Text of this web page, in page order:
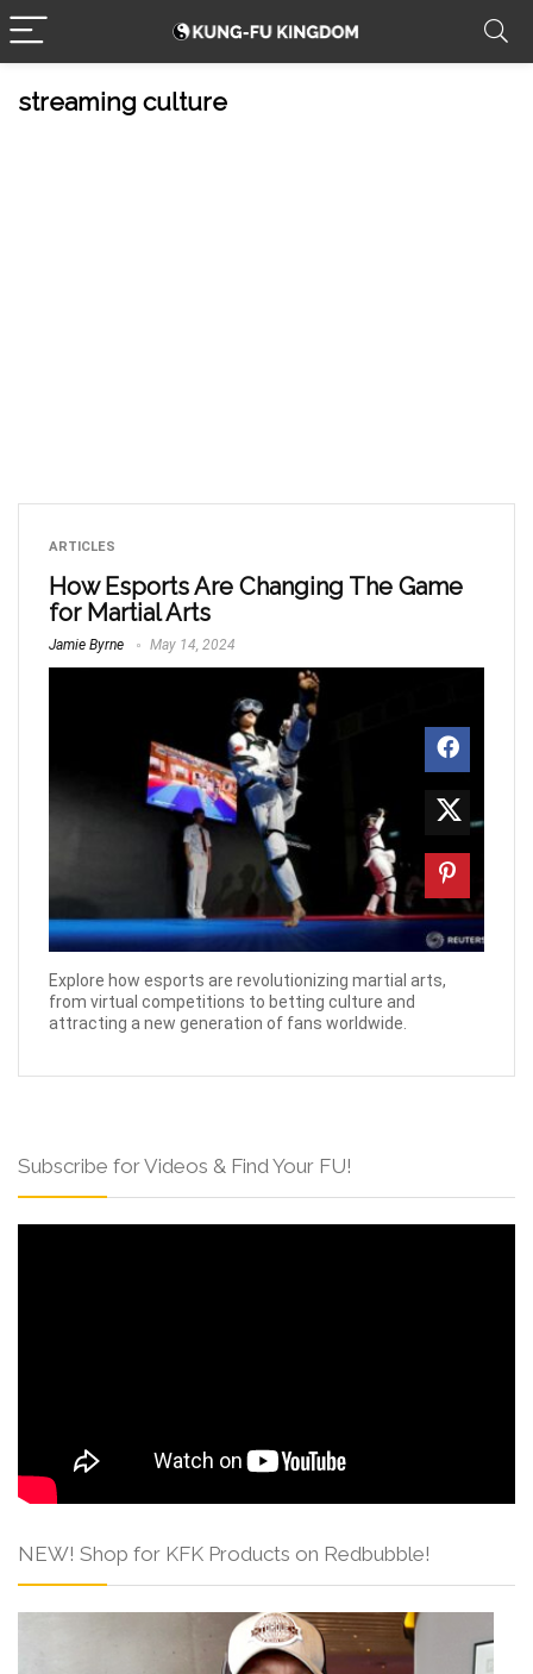
streaming culture
ARTICLES
How Esports Are Changing The Game
for Martial Arts
Jamie Byrne May 14, 2024
Explore how esports are revolutionizing martial arts,
from virtual competitions to betting culture and
attracting a new generation of fans worldwide.
Subscribe for Videos & Find Your FU!
NEW! Shop for KFK Products on Redbubble!